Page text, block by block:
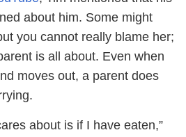
about him. Some might
you cannot really blame her;
is all about. Even when
moves out, a parent does
about is if I have eaten,”